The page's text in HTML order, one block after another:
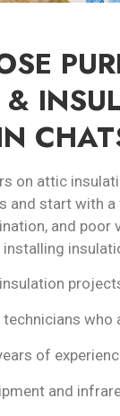
on attic
and start with
and poor
who
of
and